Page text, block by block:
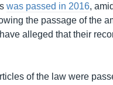
was passed in 2016,
the passage of the
alleged that their
of the law were